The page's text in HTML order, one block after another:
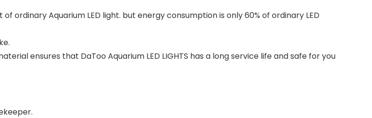
ordinary Aquarium LED light. but energy consumption is only 60% of ordinary LED
ensures that DaToo Aquarium LED LIGHTS has a long service life and safe for you